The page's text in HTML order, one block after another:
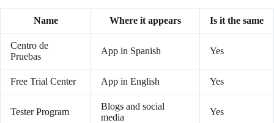
Name Where it appears Is it the same
Centro de
Pruebas
App in Spanish Yes
Free Trial Center App in English Yes
Tester Program
Blogs and social
media
Yes